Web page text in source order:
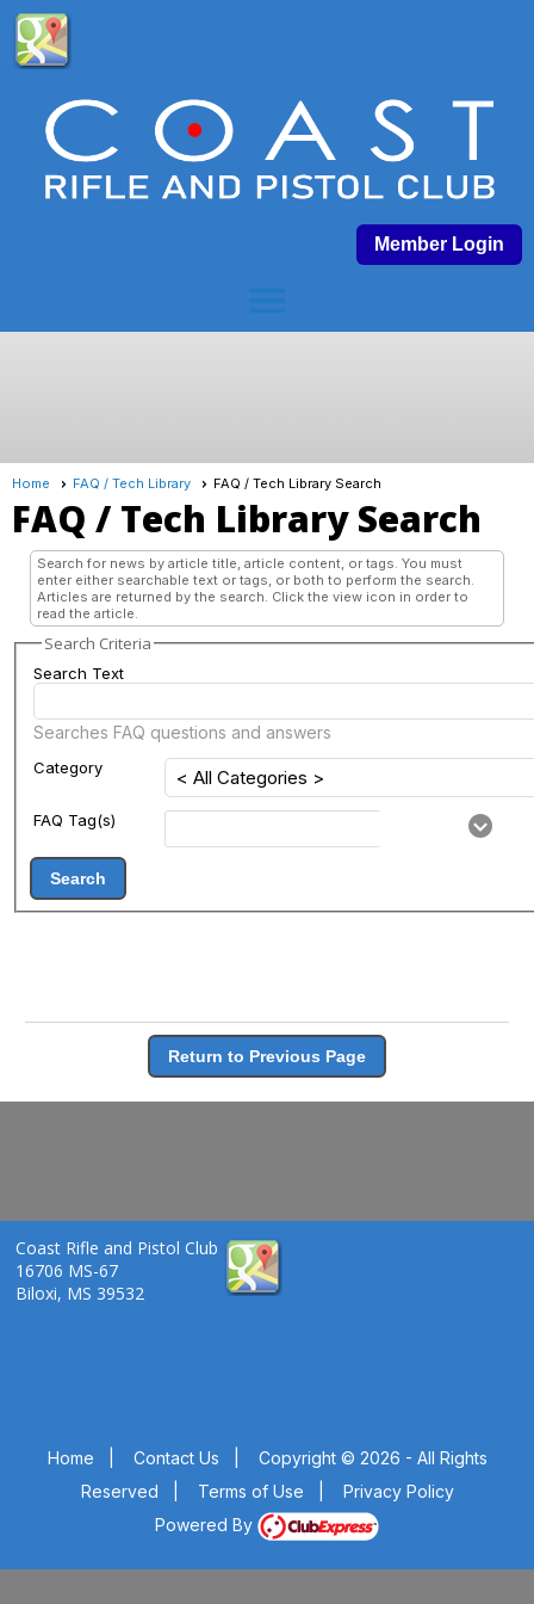
Member Login
Home FAQ / Tech Library FAQ / Tech Library Search
FAQ / Tech Library Search
Search for news by article title, article content, or tags. You must
enter either searchable text or tags, or both to perform the search.
Articles are returned by the search. Click the view icon in order to
read the article.
Search Criteria
Search Text
Searches FAQ questions and answers
Category
FAQ Tag(s)
Search
Return to Previous Page
Coast Rifle and Pistol Club
16706 MS-67
Biloxi, MS 39532
Home Contact Us
Copyright © 2026 - All Rights
Reserved
Terms of Use
Privacy Policy
Powered By